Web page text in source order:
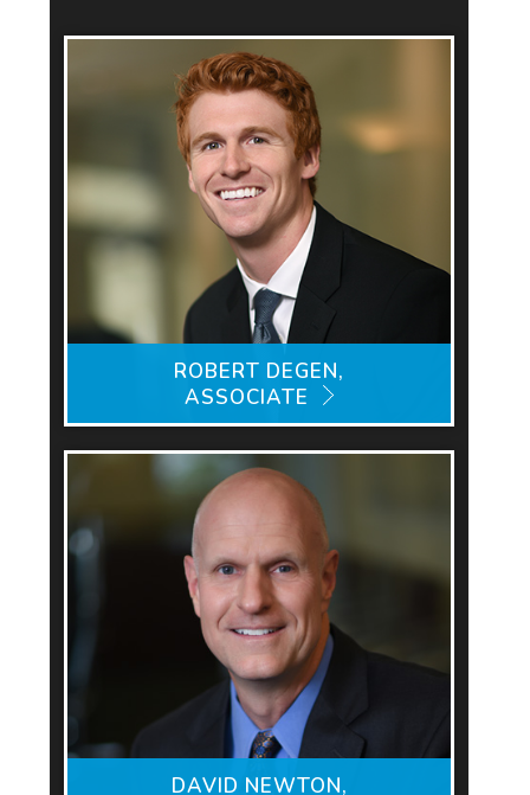
ROBERT DEGEN,
ASSOCIATE
DAVID NEWTON,